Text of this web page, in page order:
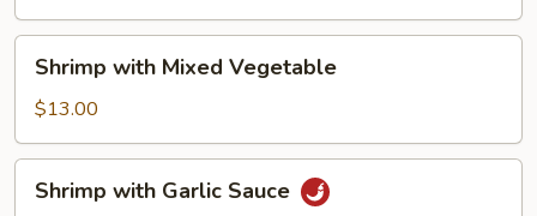
with
Mixed
Vegetable
Shrimp with Mixed Vegetable
$13.00
withShrimp with Garlic Sauce